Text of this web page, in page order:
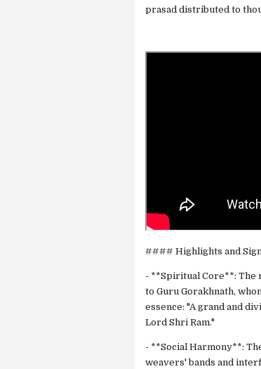
prasad distributed to
#### Highlights and
- **Spiritual Core**: The
to Guru Gorakhnath,
essence: "A grand and
Lord Shri Ram."
- **Social Harmony**:
weavers' bands and